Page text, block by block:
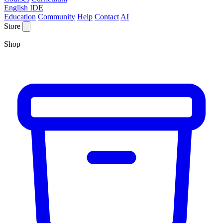
English IDE
Education Community Help Contact AI
Store
Shop